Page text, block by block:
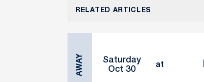
RELATED ARTICLES
AWAY
Saturday
Oct 30
at